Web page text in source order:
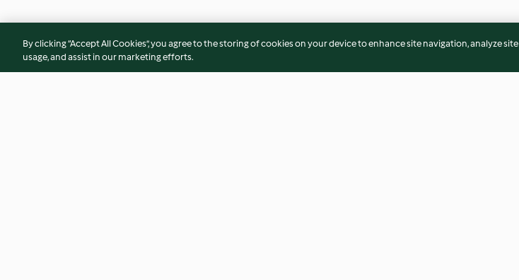
By clicking “Accept All Cookies”, you agree to the storing of cookies on your device to enhance site navigation, analyze site
usage, and assist in our marketing efforts.